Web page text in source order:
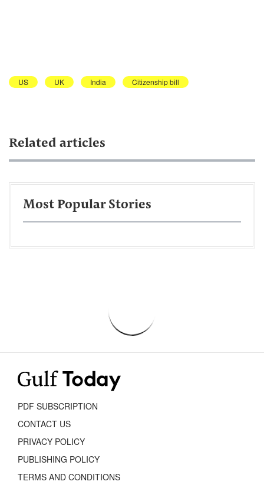
US UK India Citizenship bill
Related articles
Most Popular Stories
PDF SUBSCRIPTION
CONTACT US
PRIVACY POLICY
PUBLISHING POLICY
TERMS AND CONDITIONS